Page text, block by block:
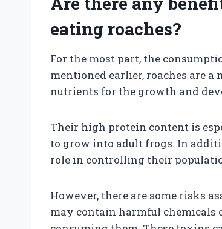
eating roaches?
For the most part, the
mentioned earlier, roaches are
nutrients for the growth and
Their high protein content is
to grow into adult frogs. In
role in controlling their
However, there are some risks
may contain harmful chemicals